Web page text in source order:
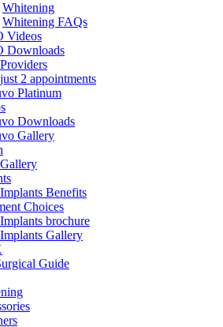
Whitening
Whitening FAQs
Videos
Downloads
2 appointments
Platinum
Downloads
Gallery
Benefits
Choices
brochure
Gallery
Guide